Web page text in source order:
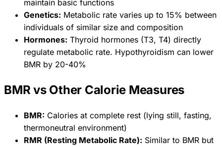
maintain basic functions
Genetics: Metabolic rate varies up to 15% between
individuals of similar size and composition
Hormones: Thyroid hormones (T3, T4) directly
regulate metabolic rate. Hypothyroidism can lower
BMR by 20-40%
BMR vs Other Calorie Measures
BMR: Calories at complete rest (lying still, fasting,
thermoneutral environment)
RMR (Resting Metabolic Rate): Similar to BMR but